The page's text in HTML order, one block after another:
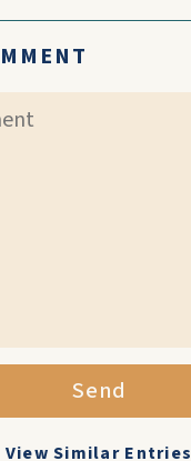
Send
View Similar Entries